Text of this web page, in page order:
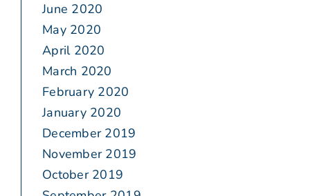
June 2020
May 2020
April 2020
March 2020
February 2020
January 2020
December 2019
November 2019
October 2019